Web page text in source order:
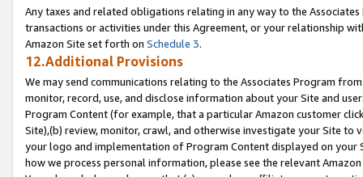
Any taxes and related obligations relating in any way to the
transactions or activities under this Agreement, or your relationship
Amazon Site set forth on Schedule 3.
12.Additional Provisions
We may send communications relating to the Associates Program
monitor, record, use, and disclose information about your Site and
Program Content (for example, that a particular Amazon customer
Site),(b) review, monitor, crawl, and otherwise investigate your Site
your logo and implementation of Program Content displayed on
how we process personal information, please see the relevant